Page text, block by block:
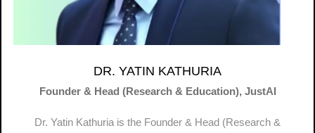
DR. YATIN KATHURIA
Founder & Head (Research & Education), JustAI
Dr. Yatin Kathuria is the Founder & Head (Research &